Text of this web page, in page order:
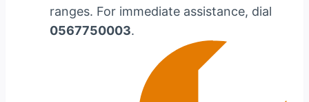
ranges. For immediate assistance, dial
0567750003.